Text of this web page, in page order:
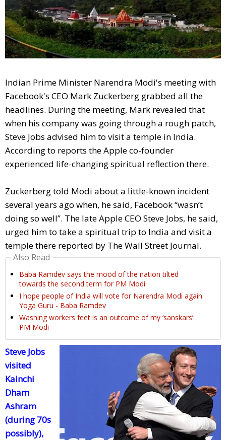
Indian Prime Minister Narendra Modi's meeting with
Facebook's CEO Mark Zuckerberg grabbed all the
headlines. During the meeting, Mark revealed that
when his company was going through a rough patch,
Steve Jobs advised him to visit a temple in India.
According to reports the Apple co-founder
experienced life-changing spiritual reflection there.
Zuckerberg told Modi about a little-known incident
several years ago when, he said, Facebook “wasn’t
doing so well”. The late Apple CEO Steve Jobs, he said,
urged him to take a spiritual trip to India and visit a
temple there reported by The Wall Street Journal.
Also Read
Baba Ramdev says the mood of the nation tilted
towards the second term for PM Modi
I hope people of India will vote for Narendra Modi again:
Yoga Guru - Baba Ramdev
Washing workers feet is an outcome of my ‘sanskars’:
PM Modi
Steve Jobs
visited
Kainchi
Dham
Ashram
(during 70s
possibly),